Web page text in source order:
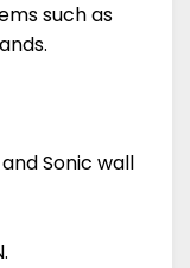
such as
Sonic wall